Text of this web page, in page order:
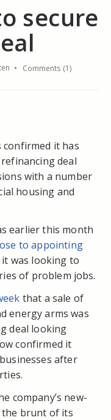
secure
Comments (1)
it has
deal
with a number
housing and
earlier this month
to appointing
it was looking to
of problem jobs.
that a sale of
energy arms was
deal looking
confirmed it
after
company’s new-
the brunt of its